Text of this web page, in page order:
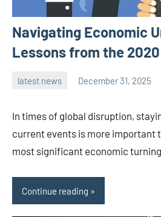
Navigating Economic
Lessons from the
latest news December 31, 2025
In times of global disruption,
current events is more important
most significant economic
Continue reading